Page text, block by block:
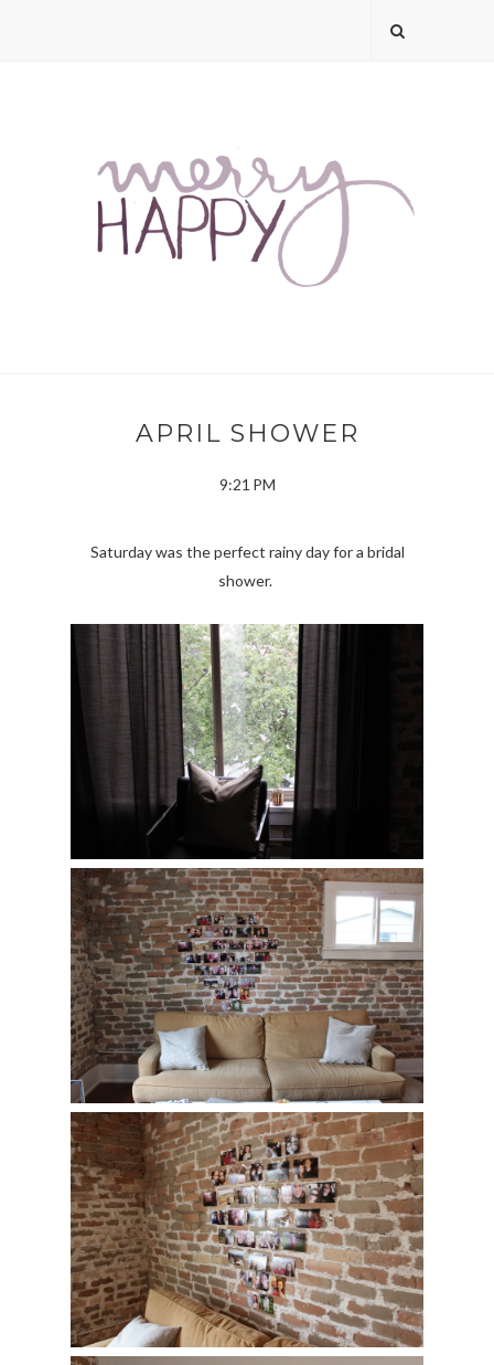
APRIL SHOWER
9:21 PM
Saturday was the perfect rainy day for a bridal
shower.